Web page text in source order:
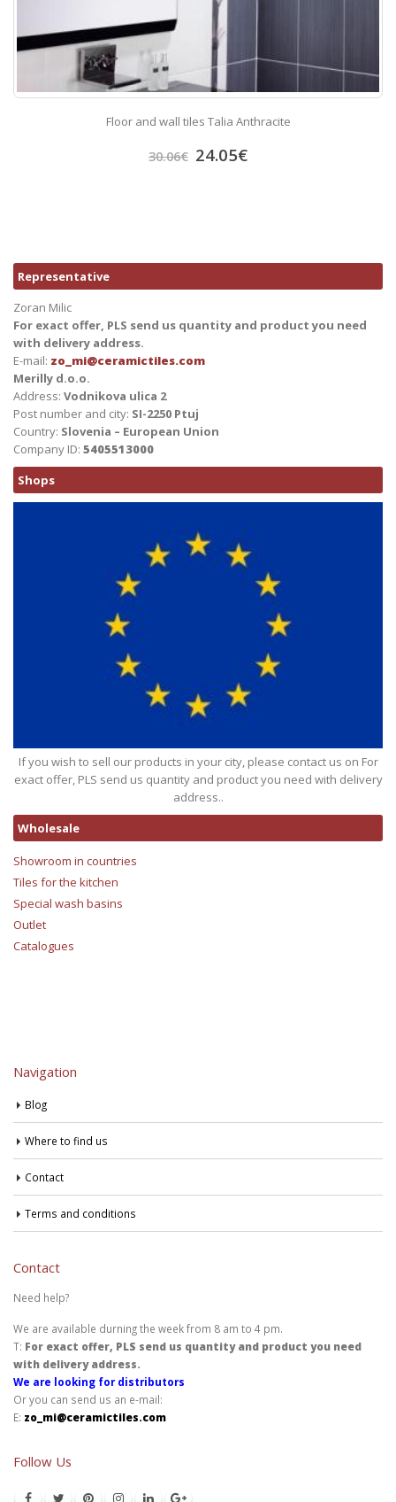
Floor and wall tiles Talia Anthracite
30.06€ 24.05€
Representative
Zoran Milic
For exact offer, PLS send us quantity and product you need
with delivery address.
E-mail: zo_mi@ceramictiles.com
Merilly d.o.o.
Address: Vodnikova ulica 2
Post number and city: SI-2250 Ptuj
Country: Slovenia – European Union
Company ID: 5405513000
Shops
If you wish to sell our products in your city, please contact us on For
exact offer, PLS send us quantity and product you need with delivery
address..
Wholesale
Showroom in countries
Tiles for the kitchen
Special wash basins
Outlet
Catalogues
Navigation
Blog
Where to find us
Contact
Terms and conditions
Contact
Need help?
We are available durning the week from 8 am to 4 pm.
T: For exact offer, PLS send us quantity and product you need
with delivery address.
We are looking for distributors
Or you can send us an e-mail:
E: zo_mi@ceramictiles.com
Follow Us